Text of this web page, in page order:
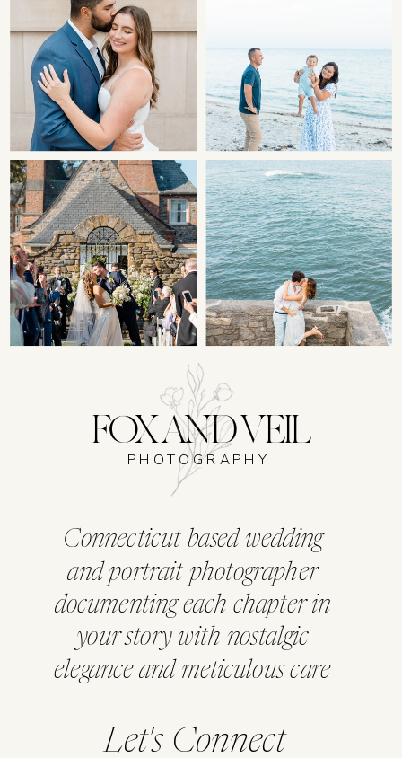
Let's Connect
FOX AND VEIL
Connecticut based wedding
and portrait photographer
documenting each chapter in
your story with nostalgic
elegance and meticulous care
PHOTOGRAPHY